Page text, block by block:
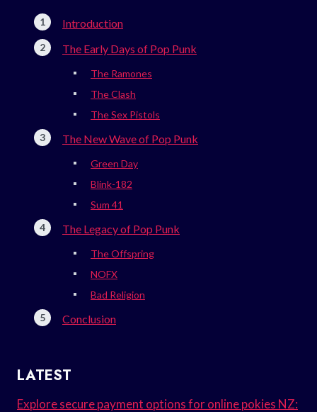
Introduction
The Early Days of Pop Punk
The Ramones
The Clash
The Sex Pistols
The New Wave of Pop Punk
Green Day
Blink-182
Sum 41
The Legacy of Pop Punk
The Offspring
NOFX
Bad Religion
Conclusion
LATEST
Explore secure payment options for online pokies NZ: